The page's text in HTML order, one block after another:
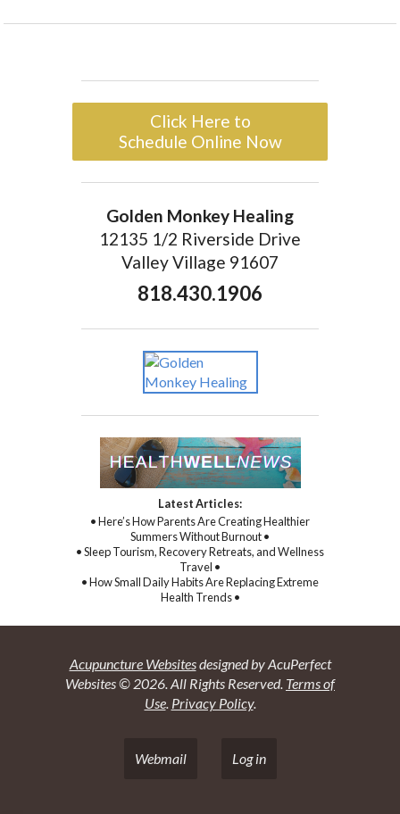
Click Here to
Schedule Online Now
Golden Monkey Healing
12135 1/2 Riverside Drive
Valley Village 91607
818.430.1906
Latest Articles:
• Here’s How Parents Are Creating Healthier
Summers Without Burnout •
• Sleep Tourism, Recovery Retreats, and Wellness
Travel •
• How Small Daily Habits Are Replacing Extreme
Health Trends •
Acupuncture Websitesdesigned by AcuPerfect
Websites © 2026. All Rights Reserved. Terms of
Use. Privacy Policy.
Webmail Log in